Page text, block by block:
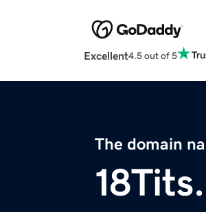
Excellent4.5 out of 5
The domain